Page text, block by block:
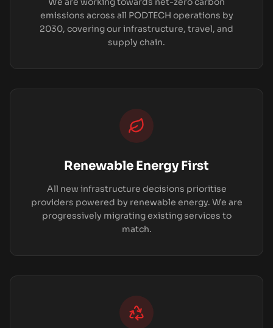
emissions across all PODTECH operations by
2030, covering our infrastructure, travel, and
supply chain.
Renewable Energy First
All new infrastructure decisions prioritise
providers powered by renewable energy. We are
progressively migrating existing services to
match.